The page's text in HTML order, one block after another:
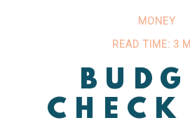
MONEY
READ TIME: 3